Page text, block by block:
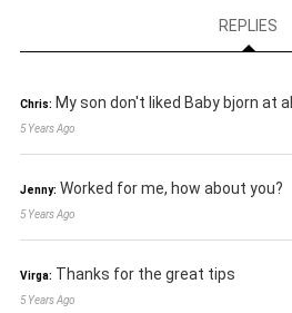
REPLIES
Chris: My son don't liked Baby bjorn at all.
5 Years Ago
Jenny: Worked for me, how about you?
5 Years Ago
Virga: Thanks for the great tips
5 Years Ago